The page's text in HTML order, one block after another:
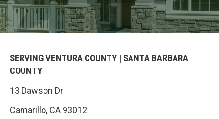
SERVING VENTURA COUNTY | SANTA BARBARA
COUNTY
13 Dawson Dr
Camarillo, CA 93012